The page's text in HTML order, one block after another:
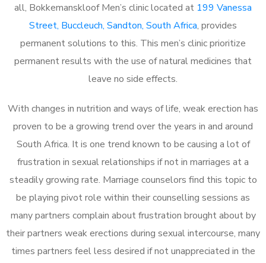
all, Bokkemanskloof Men’s clinic located at 199 Vanessa
Street, Buccleuch, Sandton, South Africa, provides
permanent solutions to this. This men’s clinic prioritize
permanent results with the use of natural medicines that
leave no side effects.
With changes in nutrition and ways of life, weak erection has
proven to be a growing trend over the years in and around
South Africa. It is one trend known to be causing a lot of
frustration in sexual relationships if not in marriages at a
steadily growing rate. Marriage counselors find this topic to
be playing pivot role within their counselling sessions as
many partners complain about frustration brought about by
their partners weak erections during sexual intercourse, many
times partners feel less desired if not unappreciated in the